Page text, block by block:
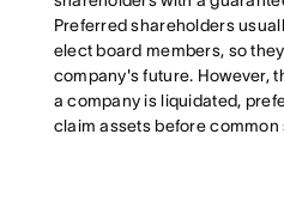
Preferred shareholders
elect board members, so
company's future. However,
a company is liquidated,
claim assets before common